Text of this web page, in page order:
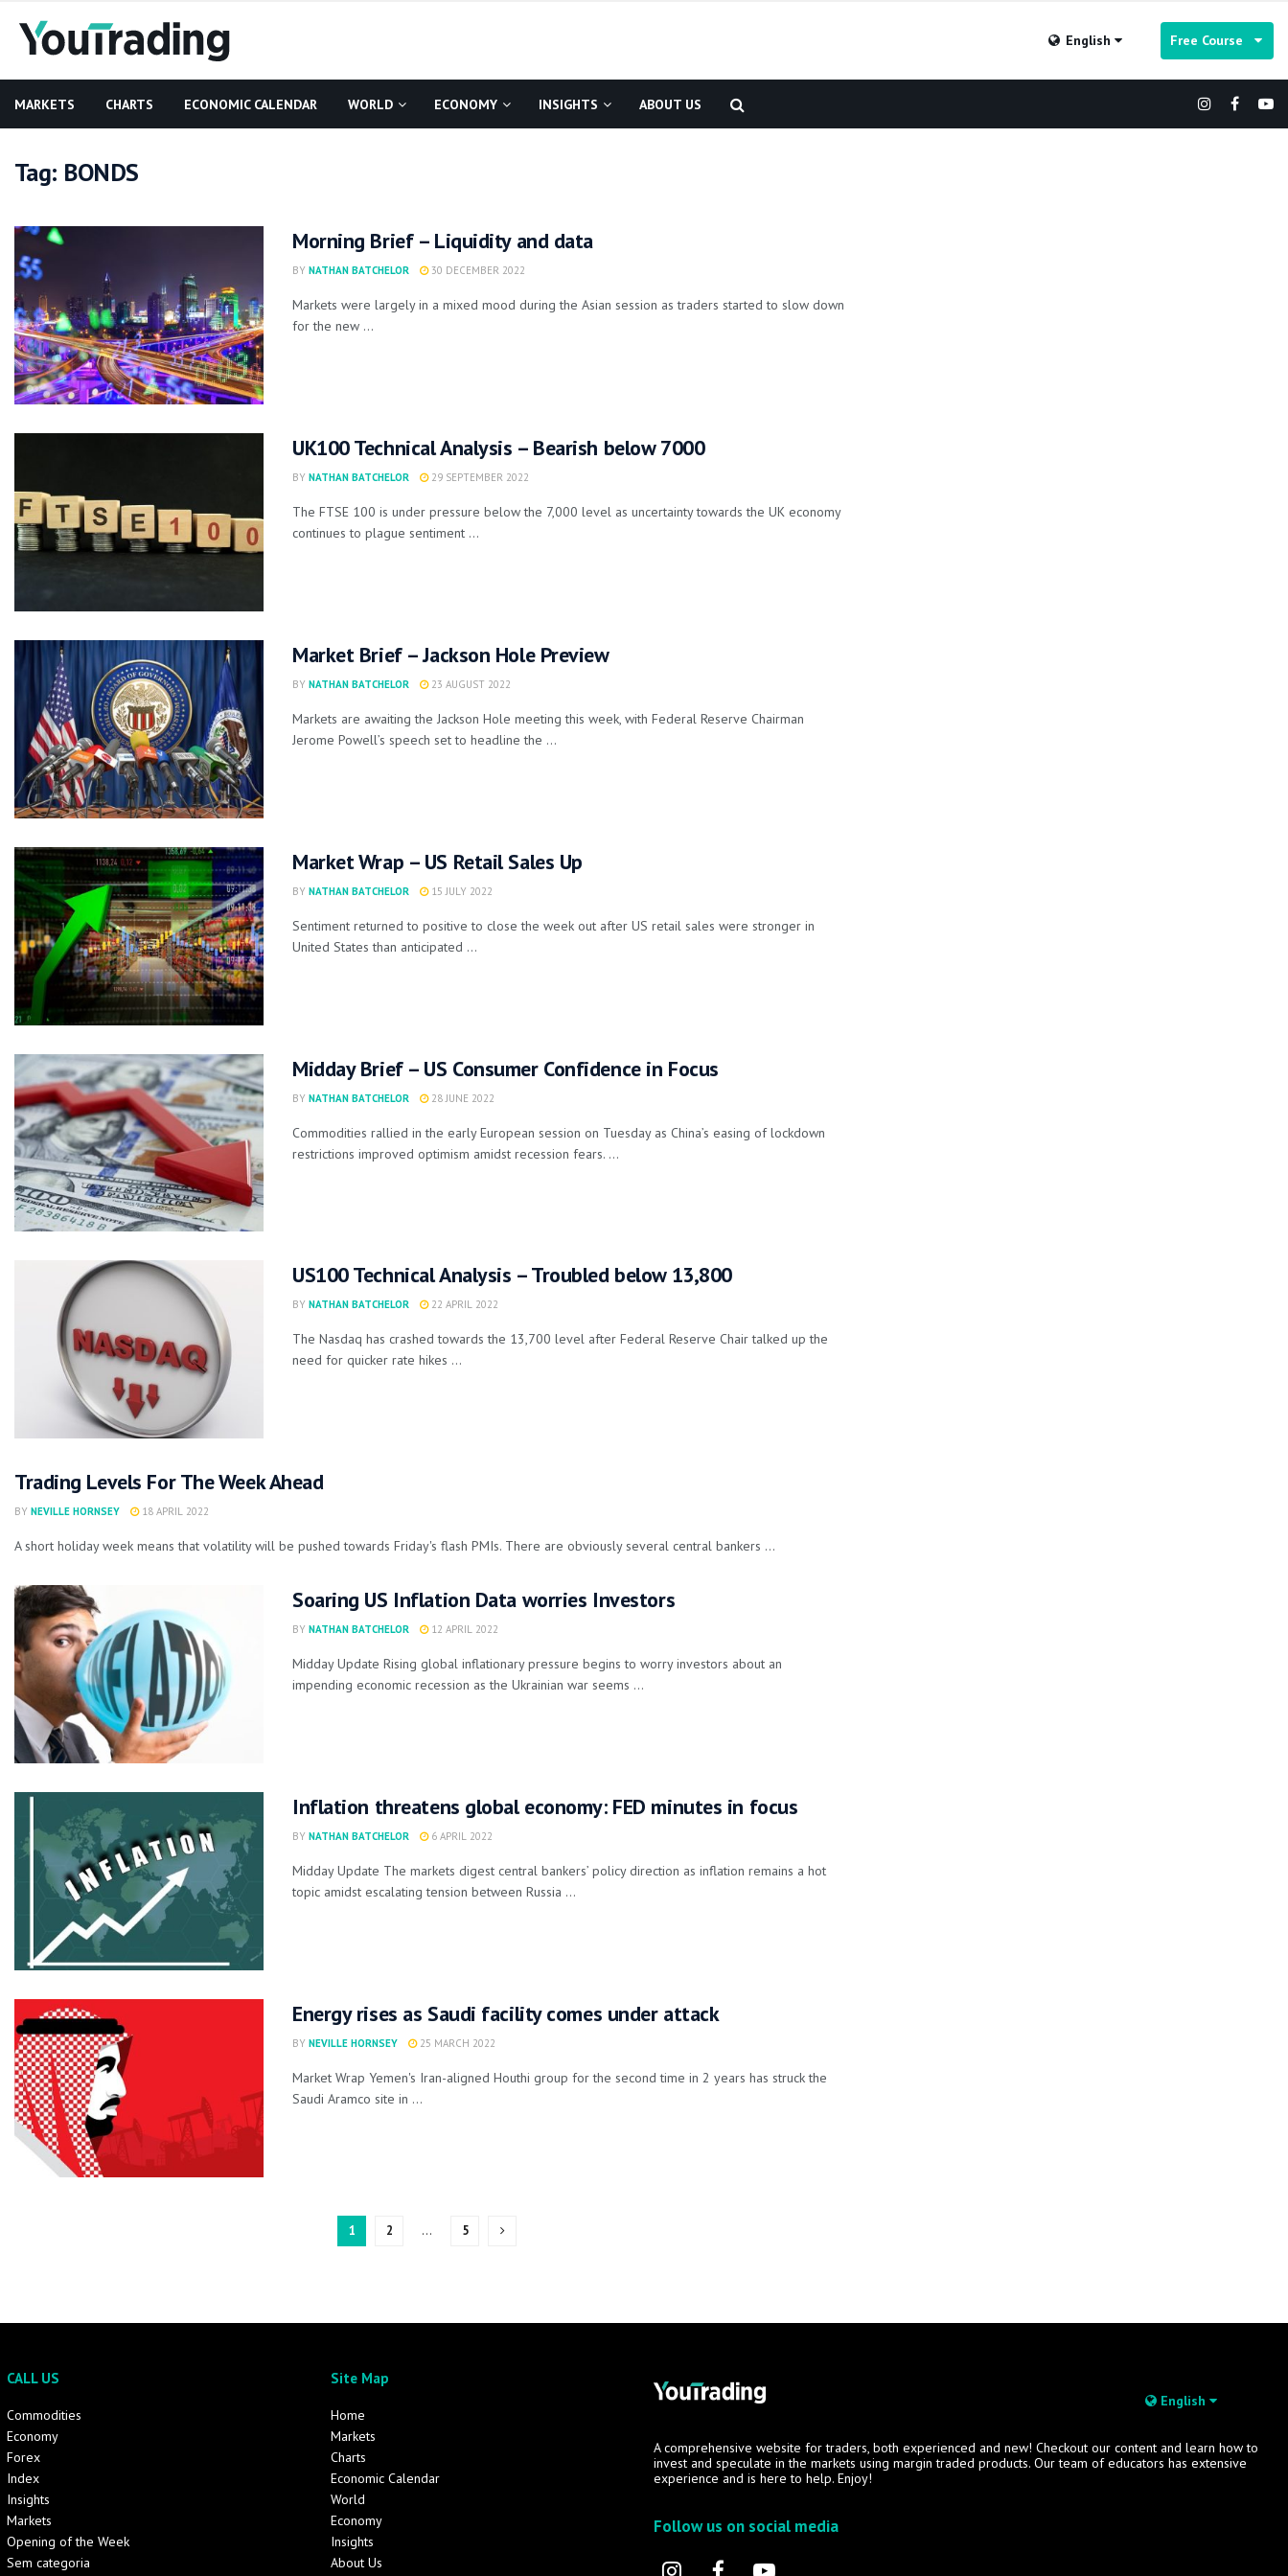
English Free Course
MARKETS CHARTS ECONOMIC CALENDAR WORLD ECONOMY INSIGHTS ABOUT US
Tag: BONDS
Morning Brief – Liquidity and data
BY NATHAN BATCHELOR 30 DECEMBER 2022
Markets were largely in a mixed mood during the Asian session as traders started to slow down
for the new ...
UK100 Technical Analysis – Bearish below 7000
BY NATHAN BATCHELOR 29 SEPTEMBER 2022
The FTSE 100 is under pressure below the 7,000 level as uncertainty towards the UK economy
continues to plague sentiment ...
Market Brief – Jackson Hole Preview
BY NATHAN BATCHELOR 23 AUGUST 2022
Markets are awaiting the Jackson Hole meeting this week, with Federal Reserve Chairman
Jerome Powell’s speech set to headline the ...
Market Wrap – US Retail Sales Up
BY NATHAN BATCHELOR 15 JULY 2022
Sentiment returned to positive to close the week out after US retail sales were stronger in
United States than anticipated ...
Midday Brief – US Consumer Confidence in Focus
BY NATHAN BATCHELOR 28 JUNE 2022
Commodities rallied in the early European session on Tuesday as China’s easing of lockdown
restrictions improved optimism amidst recession fears. ...
US100 Technical Analysis – Troubled below 13,800
BY NATHAN BATCHELOR 22 APRIL 2022
The Nasdaq has crashed towards the 13,700 level after Federal Reserve Chair talked up the
need for quicker rate hikes ...
Trading Levels For The Week Ahead
BY NEVILLE HORNSEY 18 APRIL 2022
A short holiday week means that volatility will be pushed towards Friday's flash PMIs. There are obviously several central bankers ...
Soaring US Inflation Data worries Investors
BY NATHAN BATCHELOR 12 APRIL 2022
Midday Update Rising global inflationary pressure begins to worry investors about an
impending economic recession as the Ukrainian war seems ...
Inflation threatens global economy: FED minutes in focus
BY NATHAN BATCHELOR 6 APRIL 2022
Midday Update The markets digest central bankers’ policy direction as inflation remains a hot
topic amidst escalating tension between Russia ...
Energy rises as Saudi facility comes under attack
BY NEVILLE HORNSEY 25 MARCH 2022
Market Wrap Yemen's Iran-aligned Houthi group for the second time in 2 years has struck the
Saudi Aramco site in ...
1 2 … 5
CALL US
Commodities
Economy
Forex
Index
Insights
Markets
Opening of the Week
Sem categoria
Site Map
Home
Markets
Charts
Economic Calendar
World
Economy
Insights
About Us
English
A comprehensive website for traders, both experienced and new! Checkout our content and learn how to
invest and speculate in the markets using margin traded products. Our team of educators has extensive
experience and is here to help. Enjoy!
Follow us on social media